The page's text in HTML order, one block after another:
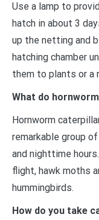
Use a lamp to
hatch in about 3
up the netting and
hatching chamber
them to plants or a
What do
Hornworm
remarkable group
and nighttime
flight, hawk moths
hummingbirds.
How do you take